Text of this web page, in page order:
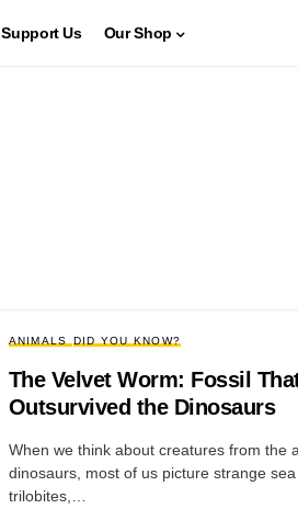
Support Us Our Shop
ANIMALS DID YOU KNOW?
The Velvet Worm: Fossil
Outsurvived the Dinosaurs
When we think about creatures from the
dinosaurs, most of us picture strange sea
trilobites,…